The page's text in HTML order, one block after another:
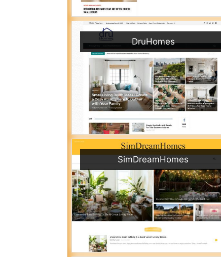
DruHomes
SimDreamHomes